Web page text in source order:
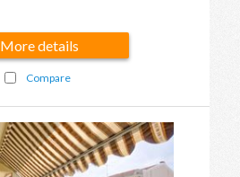
More details
Compare